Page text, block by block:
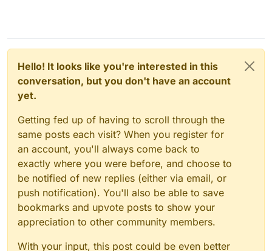
Hello! It looks like you're interested in this
conversation, but you don't have an account
yet.
Getting fed up of having to scroll through the
same posts each visit? When you register for
an account, you'll always come back to
exactly where you were before, and choose to
be notified of new replies (either via email, or
push notification). You'll also be able to save
bookmarks and upvote posts to show your
appreciation to other community members.
With your input, this post could be even better